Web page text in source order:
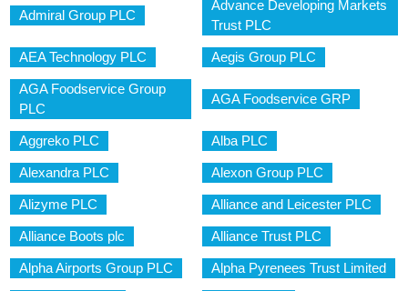
Admiral Group PLC
Advance Developing Markets
Trust PLC
AEA Technology PLC Aegis Group PLC
AGA Foodservice Group
PLC
AGA Foodservice GRP
Aggreko PLC Alba PLC
Alexandra PLC Alexon Group PLC
Alizyme PLC Alliance and Leicester PLC
Alliance Boots plc Alliance Trust PLC
Alpha Airports Group PLC Alpha Pyrenees Trust Limited